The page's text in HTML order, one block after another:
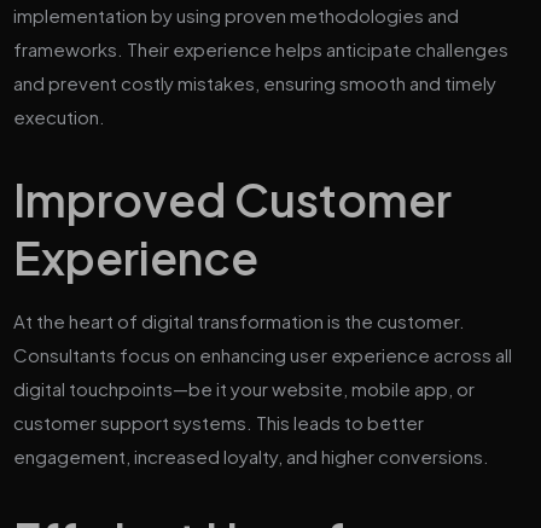
implementation by using proven methodologies and
frameworks. Their experience helps anticipate challenges
and prevent costly mistakes, ensuring smooth and timely
execution.
Improved Customer
Experience
At the heart of digital transformation is the customer.
Consultants focus on enhancing user experience across all
digital touchpoints—be it your website, mobile app, or
customer support systems. This leads to better
engagement, increased loyalty, and higher conversions.